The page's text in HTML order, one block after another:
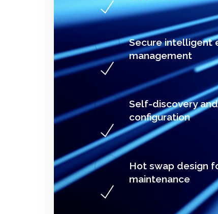
Secure intelligent
management
Self-discovery
configuration
Hot swap design
maintenance